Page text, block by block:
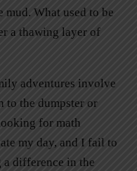
mud. What used to be
a thawing layer of
adventures involve
to the dumpster or
for math
my day, and I fail to
difference in the